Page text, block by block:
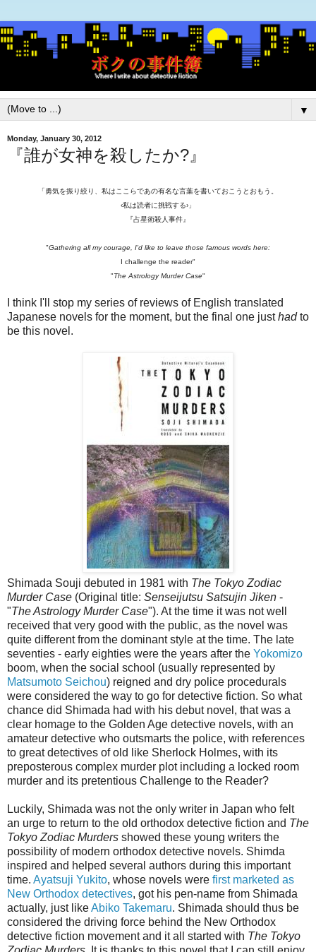
▼
Monday, January 30, 2012
『誰が女神を殺したか?』
「勇気を振り絞り、私はここらであの有名な言葉を書いておこうとおもう。
‹私は読者に挑戦する›」
『占星術殺人事件』
"Gathering all my courage, I'd like to leave those famous words here:
I challenge the reader"
"The Astrology Murder Case"
I think I'll stop my series of reviews of English translated
Japanese novels for the moment, but the final one justhadto
be this novel.
Shimada Souji debuted in 1981 with The Tokyo Zodiac
Murder Case (Original title: Senseijutsu Satsujin Jiken -
"The Astrology Murder Case"). At the time it was not well
received that very good with the public, as the novel was
quite different from the dominant style at the time. The late
seventies - early eighties were the years after the Yokomizo
boom, when the social school (usually represented by
Matsumoto Seichou) reigned and dry police procedurals
were considered the way to go for detective fiction. So what
chance did Shimada had with his debut novel, that was a
clear homage to the Golden Age detective novels, with an
amateur detective who outsmarts the police, with references
to great detectives of old like Sherlock Holmes, with its
preposterous complex murder plot including a locked room
murder and its pretentious Challenge to the Reader?
Luckily, Shimada was not the only writer in Japan who felt
an urge to return to the old orthodox detective fiction and The
Tokyo Zodiac Murders showed these young writers the
possibility of modern orthodox detective novels. Shimda
inspired and helped several authors during this important
time. Ayatsuji Yukito, whose novels were first marketed as
New Orthodox detectives, got his pen-name from Shimada
actually, just likeAbiko Takemaru. Shimada should thus be
considered the driving force behind the New Orthodox
detective fiction movement and it all started with The Tokyo